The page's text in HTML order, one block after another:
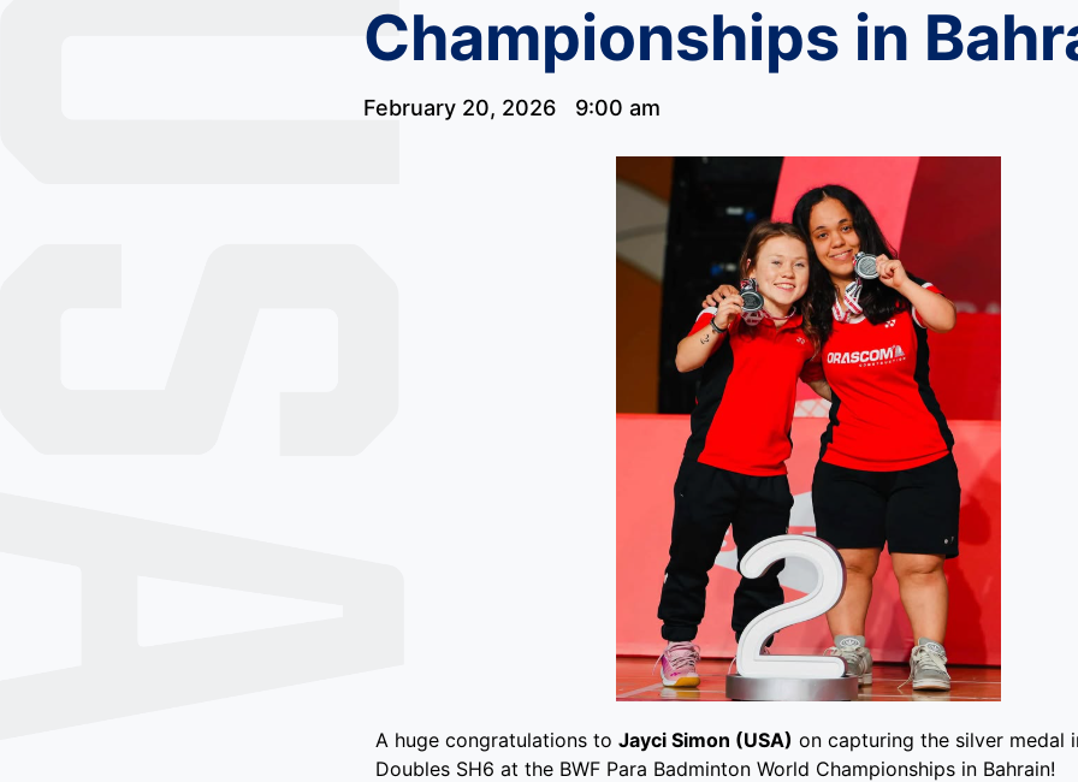
Championships in
February 20, 2026 9:00 am
A huge congratulations to Jayci Simon (USA) on capturing the silver medal
Doubles SH6 at the BWF Para Badminton World Championships in Bahrain!